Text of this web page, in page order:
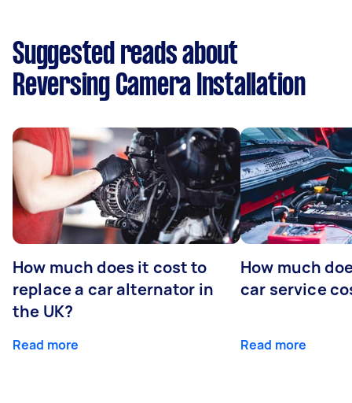
Suggested reads about
Reversing Camera Installation
How much does it cost to
replace a car alternator in
the UK?
Read more
How much
car service
Read more